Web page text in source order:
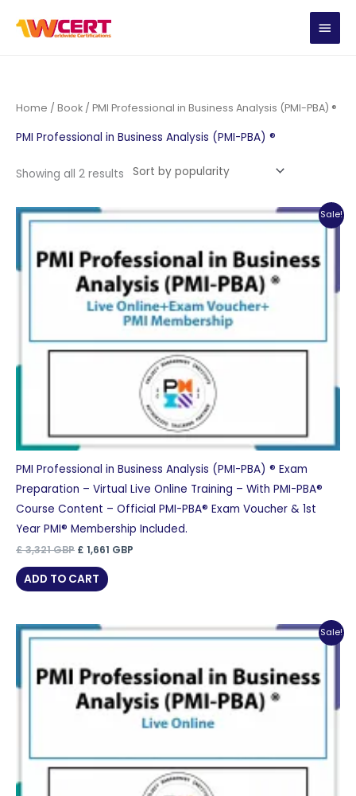
MAIN
Home / Book / PMI Professional in Business Analysis (PMI-PBA) ®
PMI Professional in Business Analysis (PMI-PBA) ®
Showing all 2 results Sorted
Sale!
PMI Professional in Business Analysis (PMI-PBA) ® Exam
Preparation – Virtual Live Online Training – With PMI-PBA®
Course Content – Official PMI-PBA® Exam Voucher & 1st
Year PMI® Membership Included.
£3,321GBP Original
was:
£ 3,321 GBP.
£ 1,661 GBP
ADD TO CART
Sale!